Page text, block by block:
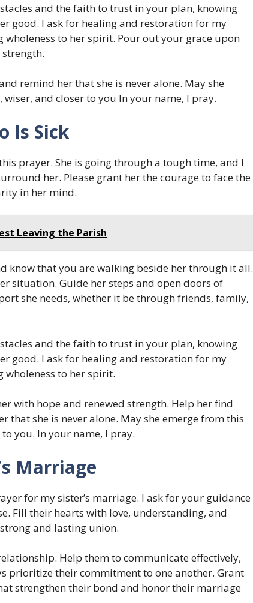
and the faith to trust in your plan, knowing
good. I ask for healing and restoration for my
wholeness to her spirit. Pour out your grace upon
remind her that she is never alone. May she
and closer to you In your name, I pray.
Is Sick
prayer. She is going through a tough time, and I
her. Please grant her the courage to face the
in her mind.
Leaving the Parish
know that you are walking beside her through it all.
situation. Guide her steps and open doors of
she needs, whether it be through friends, family,
and the faith to trust in your plan, knowing
good. I ask for healing and restoration for my
wholeness to her spirit.
with hope and renewed strength. Help her find
that she is never alone. May she emerge from this
you. In your name, I pray.
Marriage
for my sister’s marriage. I ask for your guidance
Fill their hearts with love, understanding, and
and lasting union.
Help them to communicate effectively,
prioritize their commitment to one another. Grant
strengthen their bond and honor their marriage